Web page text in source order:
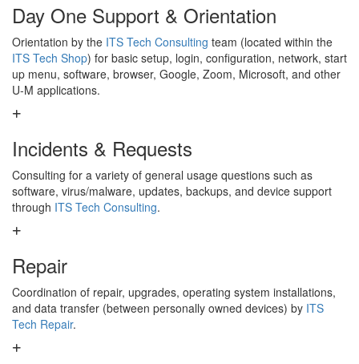
Day One Support & Orientation
Orientation by the ITS Tech Consulting team (located within the
ITS Tech Shop) for basic setup, login, configuration, network, start
up menu, software, browser, Google, Zoom, Microsoft, and other
U-M applications.
Incidents & Requests
Consulting for a variety of general usage questions such as
software, virus/malware, updates, backups, and device support
through ITS Tech Consulting.
Repair
Coordination of repair, upgrades, operating system installations,
and data transfer (between personally owned devices) by ITS
Tech Repair.